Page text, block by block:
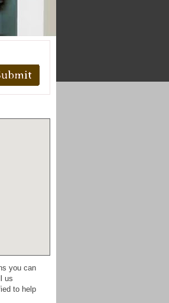
you can
us
to help